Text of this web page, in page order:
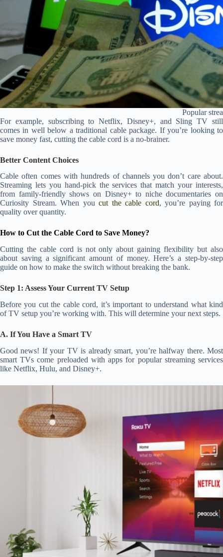
Popular
For example, subscribing to Netflix, Disney+, and Sling TV still
comes in well below a traditional cable package. If you’re looking to
save money fast, cutting the cable cord is a no-brainer.
Better Content Choices
Cable often comes with hundreds of channels you don’t care about.
Streaming lets you hand-pick the services that match your interests,
from family-friendly shows on Disney+ to niche documentaries on
Curiosity Stream. When you cut the cable cord, you’re paying for
quality over quantity.
How to Cut the Cable Cord to Save Money?
Cutting the cable cord is not only about gaining flexibility but also
about saving a significant amount of money. Here’s a step-by-step
guide on how to make the switch without breaking the bank.
Step 1: Assess Your Current TV Setup
Before you cut the cable cord, it’s important to understand what kind
of TV setup you’re working with. This will determine your next steps.
A. If You Have a Smart TV
Good news! If your TV is already smart, you’re halfway there. Most
smart TVs come preloaded with apps for popular streaming services
like Netflix, Hulu, and Disney+.